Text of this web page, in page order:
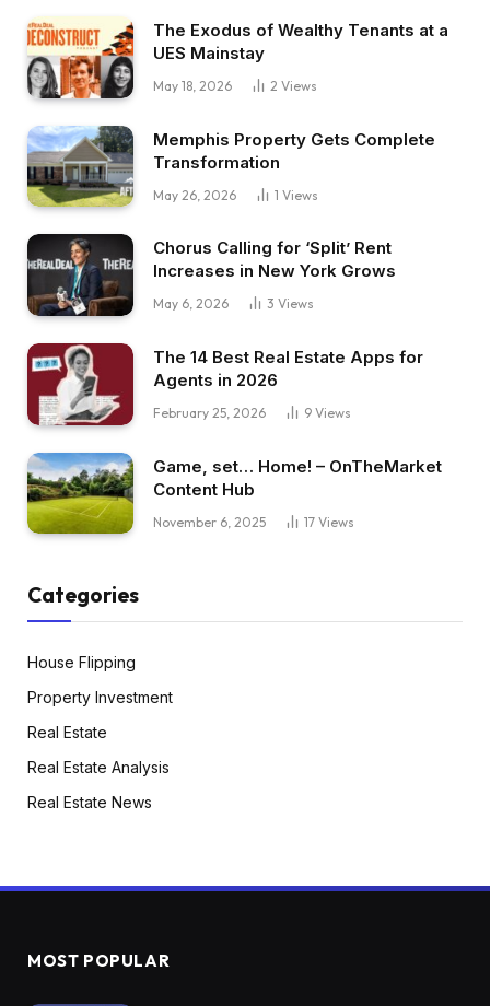
The Exodus of Wealthy Tenants at a
UES Mainstay
May 18, 2026 2 Views
Memphis Property Gets Complete
Transformation
May 26, 2026 1 Views
Chorus Calling for ‘Split’ Rent
Increases in New York Grows
May 6, 2026 3 Views
The 14 Best Real Estate Apps for
Agents in 2026
February 25, 2026 9 Views
Game, set… Home! – OnTheMarket
Content Hub
November 6, 2025 17 Views
Categories
House Flipping
Property Investment
Real Estate
Real Estate Analysis
Real Estate News
MOST POPULAR